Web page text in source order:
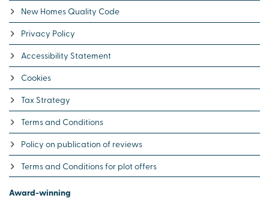
New Homes Quality Code
Privacy Policy
Accessibility Statement
Cookies
Tax Strategy
Terms and Conditions
Policy on publication of reviews
Terms and Conditions for plot offers
Award-winning